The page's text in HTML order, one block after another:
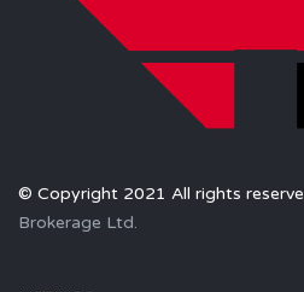
© Copyright 2021 All rights
Brokerage Ltd.